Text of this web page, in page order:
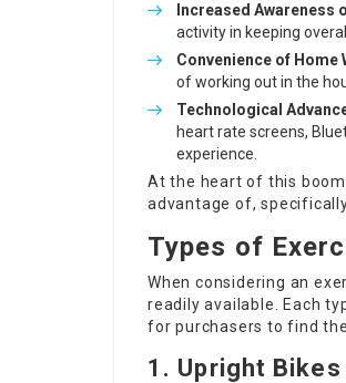
Increased Awareness
activity in keeping
Convenience of Home
of working out in the
Technological
heart rate screens,
experience.
At the heart of this
advantage of,
Types of
When considering an
readily available. Each
for purchasers to find
1. Upright Bikes